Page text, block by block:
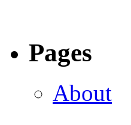
Pages
About